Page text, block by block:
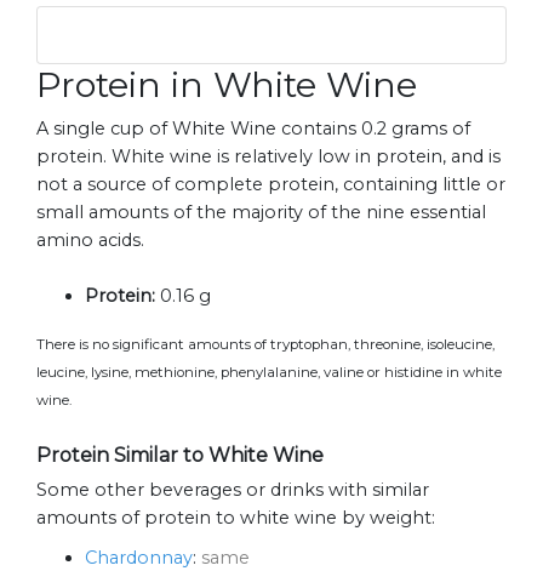
Protein in White Wine
A single cup of White Wine contains 0.2 grams of
protein. White wine is relatively low in protein, and is
not a source of complete protein, containing little or
small amounts of the majority of the nine essential
amino acids.
Protein: 0.16 g
There is no significant amounts of tryptophan, threonine, isoleucine,
leucine, lysine, methionine, phenylalanine, valine or histidine in white
wine.
Protein Similar to White Wine
Some other beverages or drinks with similar
amounts of protein to white wine by weight:
Chardonnay: same